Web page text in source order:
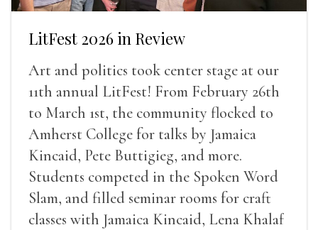
LitFest 2026 in Review
Art and politics took center stage at our
11th annual LitFest! From February 26th
to March 1st, the community flocked to
Amherst College for talks by Jamaica
Kincaid, Pete Buttigieg, and more.
Students competed in the Spoken Word
Slam, and filled seminar rooms for craft
classes with Jamaica Kincaid, Lena Khalaf